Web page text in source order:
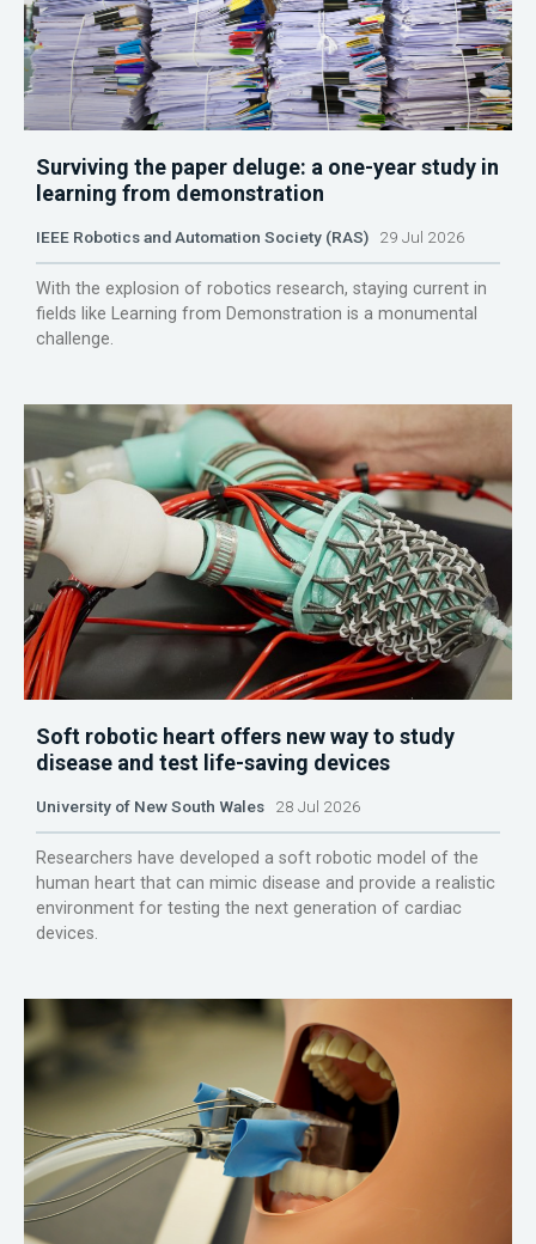
Surviving the paper deluge: a one-year study in
learning from demonstration
IEEE Robotics and Automation Society (RAS) 29 Jul 2026
With the explosion of robotics research, staying current in
fields like Learning from Demonstration is a monumental
challenge.
Soft robotic heart offers new way to study
disease and test life-saving devices
University of New South Wales 28 Jul 2026
Researchers have developed a soft robotic model of the
human heart that can mimic disease and provide a realistic
environment for testing the next generation of cardiac
devices.